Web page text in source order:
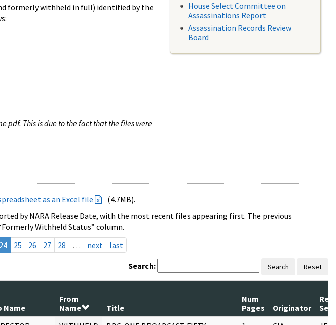
formerly withheld in full) identified by the
pdf. This is due to the fact that the files were
House Select Committee on
Assassinations Report
Assassination Records Review
Board
as an Excel file
(4.7MB).
by NARA Release Date, with the most recent files appearing first. The previous
Withheld Status” column.
24 25 26 27 28 … next last
Search: Search Reset
Name
From
Name
Title
Num
Pages
Originator